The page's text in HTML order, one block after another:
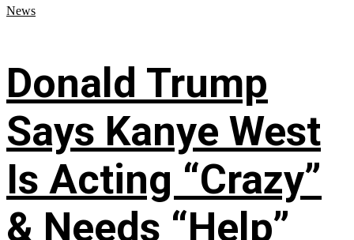
News
Donald Trump
Says Kanye West
Is Acting “Crazy”
& Needs “Help”